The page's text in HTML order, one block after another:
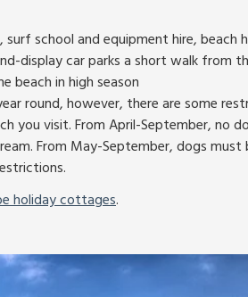
school and equipment hire, beach
display car parks a short walk from
beach in high season
round, however, there are some
you visit. From April-September, no
From May-September, dogs
holiday cottages.